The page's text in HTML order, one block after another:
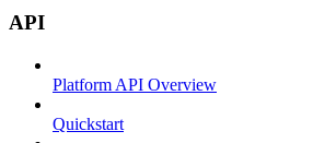
API
Platform API Overview
Quickstart